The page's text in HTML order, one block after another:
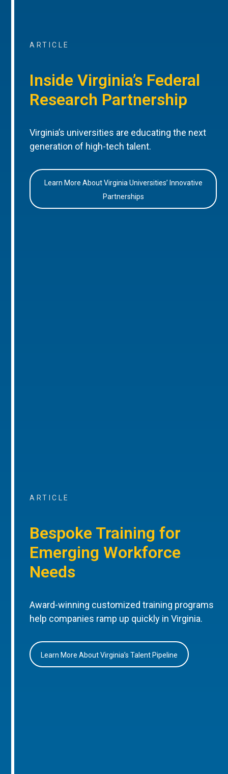
ARTICLE
Inside Virginia’s Federal
Research Partnership
Virginia’s universities are educating the next
generation of high-tech talent.
Learn More About Virginia Universities’ Innovative
Partnerships
ARTICLE
Bespoke Training for
Emerging Workforce
Needs
Award-winning customized training programs
help companies ramp up quickly in Virginia.
Learn More About Virginia’s Talent Pipeline